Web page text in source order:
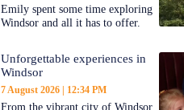
Emily spent some time exploring
Windsor and all it has to offer.
Unforgettable experiences in
Windsor
7 August 2026 12:34 PM
From the vibrant city of Windsor